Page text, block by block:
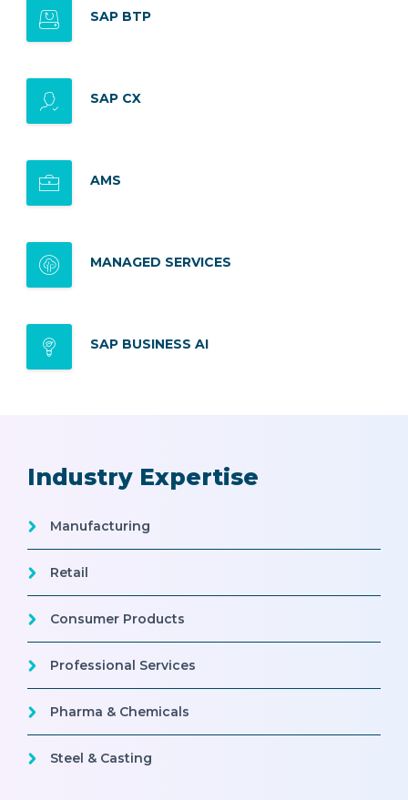
SAP BTP
SAP CX
AMS
MANAGED SERVICES
SAP BUSINESS AI
Industry Expertise
Manufacturing
Retail
Consumer Products
Professional Services
Pharma & Chemicals
Steel & Casting